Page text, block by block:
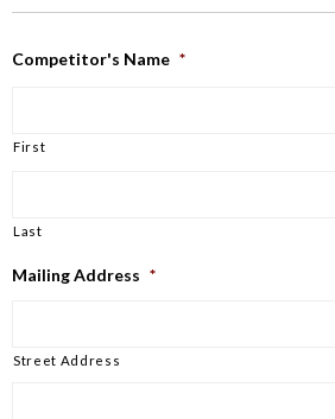
Competitor's Name *
First
Last
Mailing Address *
Street Address